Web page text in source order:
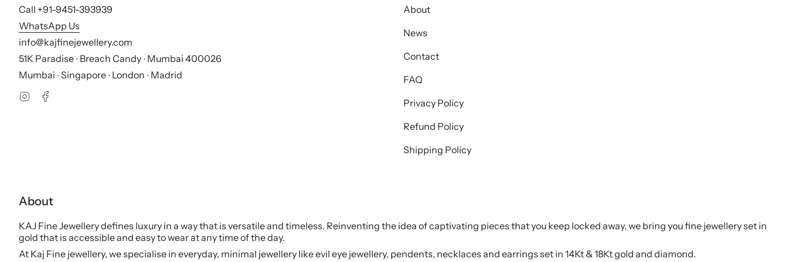
Call +91-9451-393939
WhatsApp Us
info@kajfinejewellery.com
51K Paradise ∙ Breach Candy ∙ Mumbai 400026
Mumbai ∙ Singapore ∙ London ∙ Madrid
Instagram
About
News
Contact
FAQ
Privacy Policy
Refund Policy
Shipping Policy
About
KAJ Fine Jewellery defines luxury in a way that is versatile and timeless. Reinventing the idea of captivating pieces that you keep locked away, we bring you fine jewellery set in
gold that is accessible and easy to wear at any time of the day.
At Kaj Fine jewellery, we specialise in everyday, minimal jewellery like evil eye jewellery, pendents, necklaces and earrings set in 14Kt & 18Kt gold and diamond.